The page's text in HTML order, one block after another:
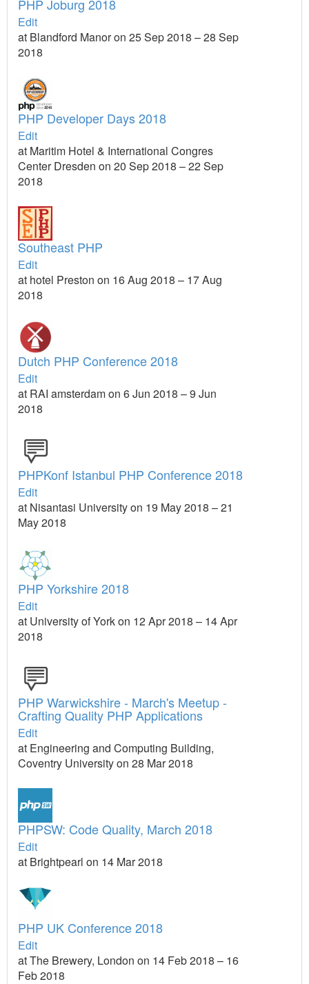
PHP Joburg 2018
Edit
at Blandford Manor on 25 Sep 2018 – 28 Sep
2018
PHP Developer Days 2018
Edit
at Maritim Hotel & International Congres
Center Dresden on 20 Sep 2018 – 22 Sep
2018
Southeast PHP
Edit
at hotel Preston on 16 Aug 2018 – 17 Aug
2018
Dutch PHP Conference 2018
Edit
at RAI amsterdam on 6 Jun 2018 – 9 Jun
2018
PHPKonf Istanbul PHP Conference 2018
Edit
at Nisantasi University on 19 May 2018 – 21
May 2018
PHP Yorkshire 2018
Edit
at University of York on 12 Apr 2018 – 14 Apr
2018
PHP Warwickshire - March's Meetup -
Crafting Quality PHP Applications
Edit
at Engineering and Computing Building,
Coventry University on 28 Mar 2018
PHPSW: Code Quality, March 2018
Edit
at Brightpearl on 14 Mar 2018
PHP UK Conference 2018
Edit
at The Brewery, London on 14 Feb 2018 – 16
Feb 2018